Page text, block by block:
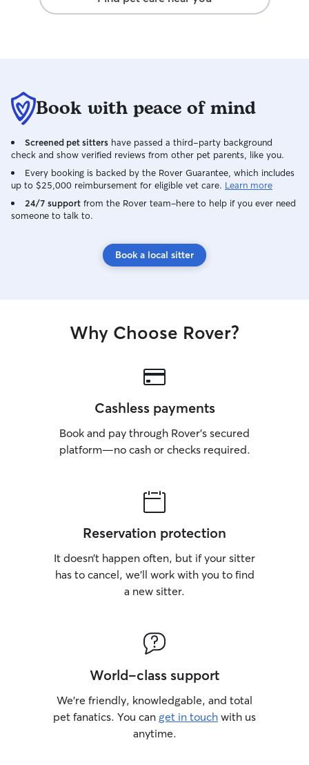
off. Highly recommend if you are looking
Book with peace of mind
Screened pet sitters have passed a third-party background
check and show verified reviews from other pet parents, like you.
Every booking is backed by the Rover Guarantee, which includes
up to $25,000 reimbursement for eligible vet care. Learn more
24/7 support from the Rover team–here to help if you ever need
someone to talk to.
Book a local sitter
Why Choose Rover?
Cashless payments
Book and pay through Rover’s secured
platform—no cash or checks required.
Reservation protection
It doesn’t happen often, but if your sitter
has to cancel, we’ll work with you to find
a new sitter.
World-class support
We’re friendly, knowledgable, and total
pet fanatics. You can get in touch with us
anytime.